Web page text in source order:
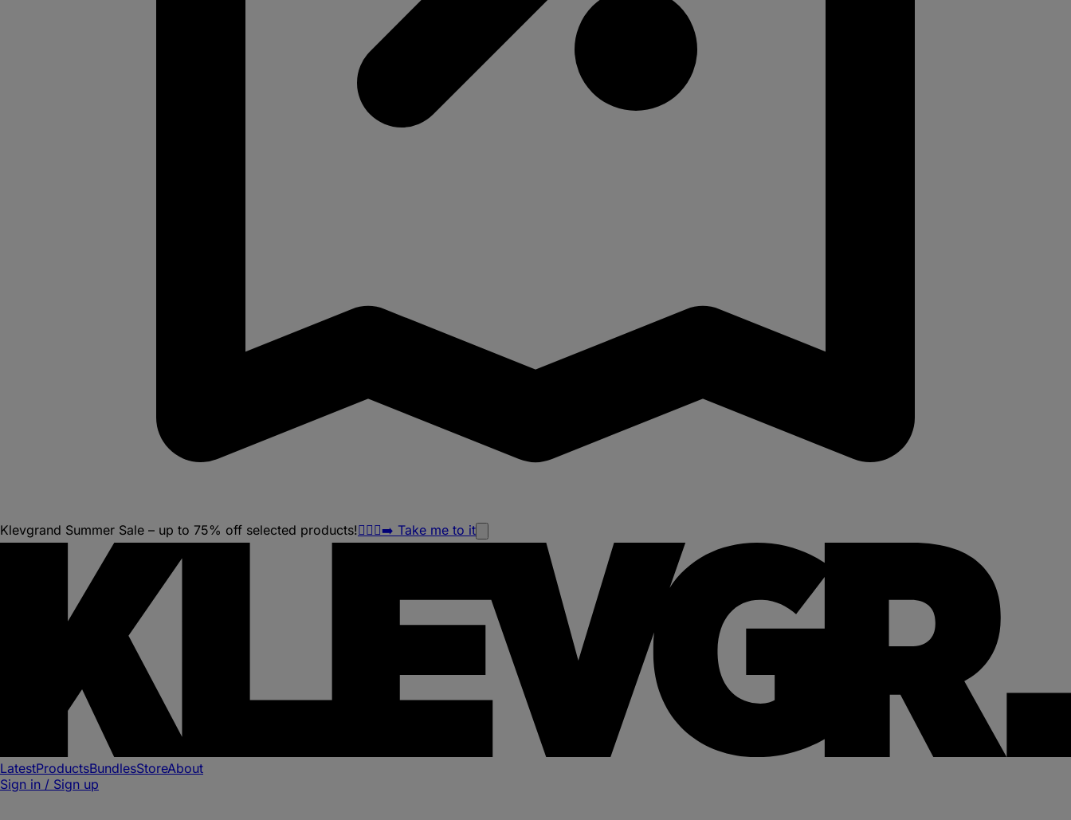
Klevgrand Summer Sale – up to 75% off selected products!🏃🏽‍♀️‍➡️ Take me to it
LatestProductsBundlesStoreAbout
Sign in / Sign up